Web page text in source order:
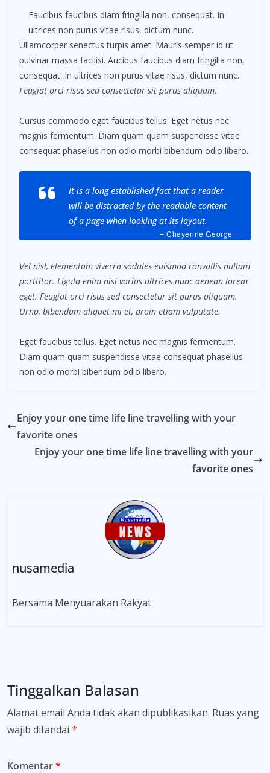
Faucibus faucibus diam fringilla non, consequat. In
ultrices non purus vitae risus, dictum nunc.
Ullamcorper senectus turpis amet. Mauris semper id ut
pulvinar massa facilisi. Aucibus faucibus diam fringilla non,
consequat. In ultrices non purus vitae risus, dictum nunc.
Feugiat orci risus sed consectetur sit purus aliquam.
Cursus commodo eget faucibus tellus. Eget netus nec
magnis fermentum. Diam quam quam suspendisse vitae
consequat phasellus non odio morbi bibendum odio libero.
It is a long established fact that a reader
will be distracted by the readable content
of a page when looking at its layout.
– Cheyenne George
Vel nisl, elementum viverra sodales euismod convallis nullam
porttitor. Ligula enim nisi varius ultrices nunc aenean lorem
eget. Feugiat orci risus sed consectetur sit purus aliquam.
Urna, bibendum aliquet mi et, proin etiam vulputate.
Eget faucibus tellus. Eget netus nec magnis fermentum.
Diam quam quam suspendisse vitae consequat phasellus
non odio morbi bibendum odio libero.
Enjoy your one time life line travelling with your
favorite ones
Enjoy your one time life line travelling with your
favorite ones
nusamedia
Bersama Menyuarakan Rakyat
Tinggalkan Balasan
Alamat email Anda tidak akan dipublikasikan. Ruas yang
wajib ditandai *
Komentar*